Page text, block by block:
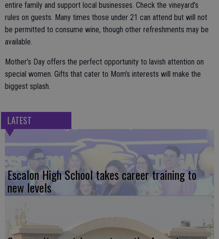
entire family and support local businesses. Check the vineyard’s
rules on guests. Many times those under 21 can attend but will not
be permitted to consume wine, though other refreshments may be
available.
Mother’s Day offers the perfect opportunity to lavish attention on
special women. Gifts that cater to Mom’s interests will make the
biggest splash.
LATEST
Escalon High School takes career training to
new levels